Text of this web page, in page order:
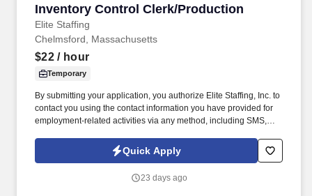
Inventory Control Clerk/Production
Elite Staffing
Inventory Control Clerk/Production
Chelmsford, Massachusetts
$22/ hour
Temporary
By submitting your application, you authorize Elite Staffing, Inc. to
contact you using the contact information you have provided for
employment-related activities via any method, including SMS,
technology, AI generative voice, and pre-recorded and/or artificial
voice messages. For accommodations or to opt out of AI-assisted
and/or inform the AI technology of your request to opt out of AI-
Quick Apply
23 days ago